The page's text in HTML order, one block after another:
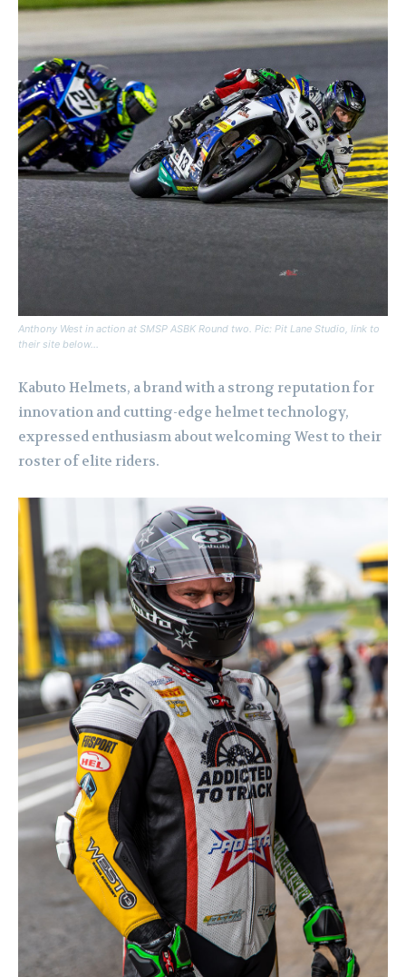
Anthony West in action at SMSP ASBK Round two. Pic: Pit Lane Studio, link to
their site below…
Kabuto Helmets, a brand with a strong reputation for
innovation and cutting-edge helmet technology,
expressed enthusiasm about welcoming West to their
roster of elite riders.